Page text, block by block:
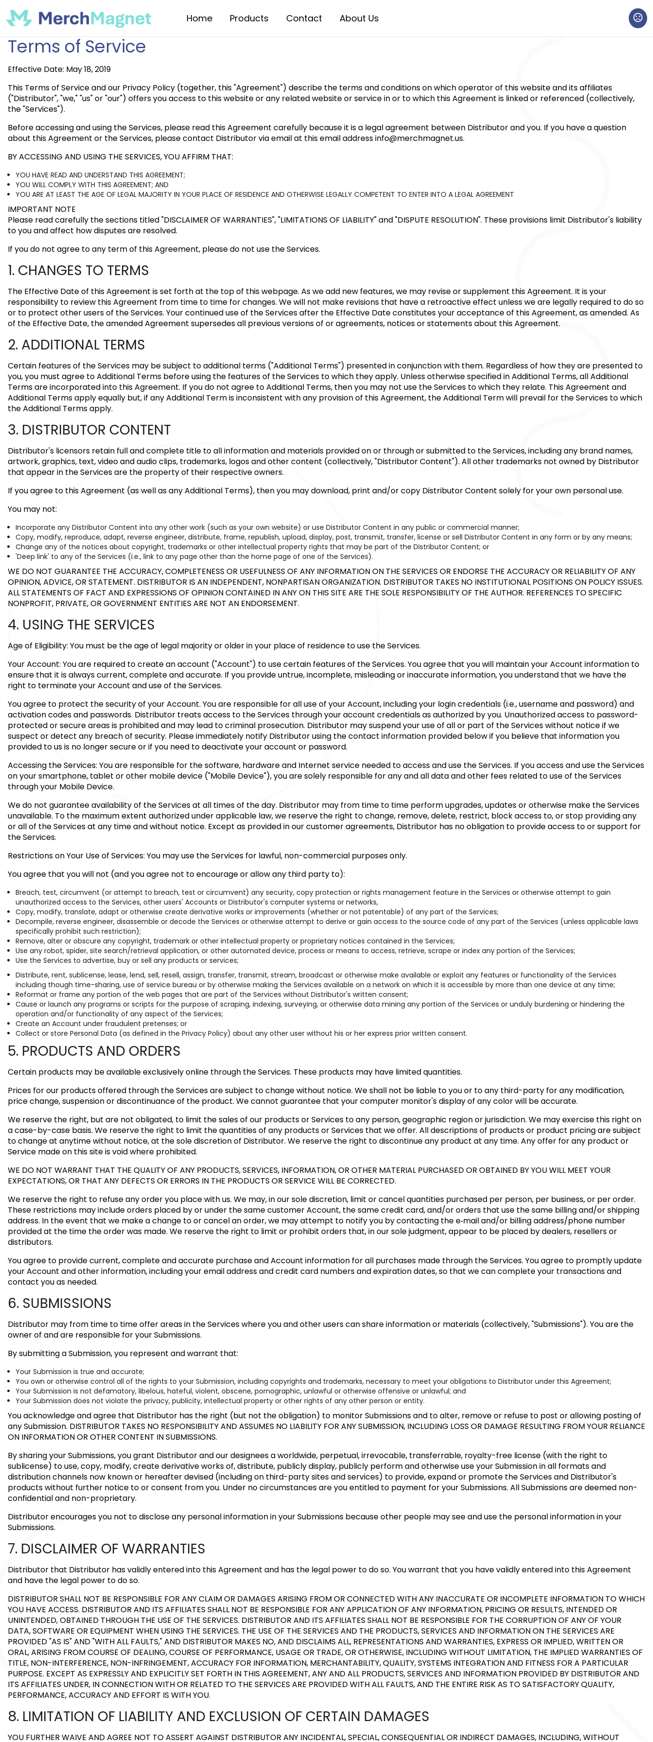
Home Products Contact About Us
Terms of Service
Effective Date: May 18, 2019
This Terms of Service and our Privacy Policy (together, this "Agreement") describe the terms and conditions on which operator of this website and its affiliates
("Distributor", "we," "us" or "our") offers you access to this website or any related website or service in or to which this Agreement is linked or referenced (collectively,
the "Services").
Before accessing and using the Services, please read this Agreement carefully because it is a legal agreement between Distributor and you. If you have a question
about this Agreement or the Services, please contact Distributor via email at this email addressinfo@merchmagnet.us.
BY ACCESSING AND USING THE SERVICES, YOU AFFIRM THAT:
YOU HAVE READ AND UNDERSTAND THIS AGREEMENT;
YOU WILL COMPLY WITH THIS AGREEMENT; AND
YOU ARE AT LEAST THE AGE OF LEGAL MAJORITY IN YOUR PLACE OF RESIDENCE AND OTHERWISE LEGALLY COMPETENT TO ENTER INTO A LEGAL AGREEMENT
IMPORTANT NOTE
Please read carefully the sections titled"DISCLAIMER OF WARRANTIES","LIMITATIONS OF LIABILITY"and"DISPUTE RESOLUTION". These provisions limit Distributor's liability
to you and affect how disputes are resolved.
If you do not agree to any term of this Agreement, please do not use the Services.
1. CHANGES TO TERMS
The Effective Date of this Agreement is set forth at the top of this webpage. As we add new features, we may revise or supplement this Agreement. It is your
responsibility to review this Agreement from time to time for changes. We will not make revisions that have a retroactive effect unless we are legally required to do so
or to protect other users of the Services. Your continued use of the Services after the Effective Date constitutes your acceptance of this Agreement, as amended. As
of the Effective Date, the amended Agreement supersedes all previous versions of or agreements, notices or statements about this Agreement.
2. ADDITIONAL TERMS
Certain features of the Services may be subject to additional terms ("Additional Terms") presented in conjunction with them. Regardless of how they are presented to
you, you must agree to Additional Terms before using the features of the Services to which they apply. Unless otherwise specified in Additional Terms, all Additional
Terms are incorporated into this Agreement. If you do not agree to Additional Terms, then you may not use the Services to which they relate. This Agreement and
Additional Terms apply equally but, if any Additional Term is inconsistent with any provision of this Agreement, the Additional Term will prevail for the Services to which
the Additional Terms apply.
3. DISTRIBUTOR CONTENT
Distributor's licensors retain full and complete title to all information and materials provided on or through or submitted to the Services, including any brand names,
artwork, graphics, text, video and audio clips, trademarks, logos and other content (collectively, "Distributor Content"). All other trademarks not owned by Distributor
that appear in the Services are the property of their respective owners.
If you agree to this Agreement (as well as any Additional Terms), then you may download, print and/or copy Distributor Content solely for your own personal use.
You may not:
Incorporate any Distributor Content into any other work (such as your own website) or use Distributor Content in any public or commercial manner;
Copy, modify, reproduce, adapt, reverse engineer, distribute, frame, republish, upload, display, post, transmit, transfer, license or sell Distributor Content in any form or by any means;
Change any of the notices about copyright, trademarks or other intellectual property rights that may be part of the Distributor Content; or
'Deep link' to any of the Services (i.e., link to any page other than the home page of one of the Services).
WE DO NOT GUARANTEE THE ACCURACY, COMPLETENESS OR USEFULNESS OF ANY INFORMATION ON THE SERVICES OR ENDORSE THE ACCURACY OR RELIABILITY OF ANY
OPINION, ADVICE, OR STATEMENT. DISTRIBUTOR IS AN INDEPENDENT, NONPARTISAN ORGANIZATION. DISTRIBUTOR TAKES NO INSTITUTIONAL POSITIONS ON POLICY ISSUES.
ALL STATEMENTS OF FACT AND EXPRESSIONS OF OPINION CONTAINED IN ANY ON THIS SITE ARE THE SOLE RESPONSIBILITY OF THE AUTHOR. REFERENCES TO SPECIFIC
NONPROFIT, PRIVATE, OR GOVERNMENT ENTITIES ARE NOT AN ENDORSEMENT.
4. USING THE SERVICES
Age of Eligibility: You must be the age of legal majority or older in your place of residence to use the Services.
Your Account: You are required to create an account ("Account") to use certain features of the Services. You agree that you will maintain your Account information to
ensure that it is always current, complete and accurate. If you provide untrue, incomplete, misleading or inaccurate information, you understand that we have the
right to terminate your Account and use of the Services.
You agree to protect the security of your Account. You are responsible for all use of your Account, including your login credentials (i.e., username and password) and
activation codes and passwords. Distributor treats access to the Services through your account credentials as authorized by you. Unauthorized access to password-
protected or secure areas is prohibited and may lead to criminal prosecution. Distributor may suspend your use of all or part of the Services without notice if we
suspect or detect any breach of security. Please immediately notify Distributor using the contact information provided below if you believe that information you
provided to us is no longer secure or if you need to deactivate your account or password.
Accessing the Services: You are responsible for the software, hardware and Internet service needed to access and use the Services. If you access and use the Services
on your smartphone, tablet or other mobile device ("Mobile Device"), you are solely responsible for any and all data and other fees related to use of the Services
through your Mobile Device.
We do not guarantee availability of the Services at all times of the day. Distributor may from time to time perform upgrades, updates or otherwise make the Services
unavailable. To the maximum extent authorized under applicable law, we reserve the right to change, remove, delete, restrict, block access to, or stop providing any
or all of the Services at any time and without notice. Except as provided in our customer agreements, Distributor has no obligation to provide access to or support for
the Services.
Restrictions on Your Use of Services: You may use the Services for lawful, non-commercial purposes only.
You agree that you will not (and you agree not to encourage or allow any third party to):
Breach, test, circumvent (or attempt to breach, test or circumvent) any security, copy protection or rights management feature in the Services or otherwise attempt to gain
unauthorized access to the Services, other users' Accounts or Distributor's computer systems or networks,
Copy, modify, translate, adapt or otherwise create derivative works or improvements (whether or not patentable) of any part of the Services;
Decompile, reverse engineer, disassemble or decode the Services or otherwise attempt to derive or gain access to the source code of any part of the Services (unless applicable laws
specifically prohibit such restriction);
Remove, alter or obscure any copyright, trademark or other intellectual property or proprietary notices contained in the Services;
Use any robot, spider, site search/retrieval application, or other automated device, process or means to access, retrieve, scrape or index any portion of the Services;
Use the Services to advertise, buy or sell any products or services;
Distribute, rent, sublicense, lease, lend, sell, resell, assign, transfer, transmit, stream, broadcast or otherwise make available or exploit any features or functionality of the Services
including though time-sharing, use of service bureau or by otherwise making the Services available on a network on which it is accessible by more than one device at any time;
Reformat or frame any portion of the web pages that are part of the Services without Distributor's written consent;
Cause or launch any programs or scripts for the purpose of scraping, indexing, surveying, or otherwise data mining any portion of the Services or unduly burdening or hindering the
operation and/or functionality of any aspect of the Services;
Create an Account under fraudulent pretenses; or
Collect or store Personal Data (as defined in the Privacy Policy) about any other user without his or her express prior written consent.
5. PRODUCTS AND ORDERS
Certain products may be available exclusively online through the Services. These products may have limited quantities.
Prices for our products offered through the Services are subject to change without notice. We shall not be liable to you or to any third-party for any modification,
price change, suspension or discontinuance of the product. We cannot guarantee that your computer monitor's display of any color will be accurate.
We reserve the right, but are not obligated, to limit the sales of our products or Services to any person, geographic region or jurisdiction. We may exercise this right on
a case-by-case basis. We reserve the right to limit the quantities of any products or Services that we offer. All descriptions of products or product pricing are subject
to change at anytime without notice, at the sole discretion of Distributor. We reserve the right to discontinue any product at any time. Any offer for any product or
Service made on this site is void where prohibited.
WE DO NOT WARRANT THAT THE QUALITY OF ANY PRODUCTS, SERVICES, INFORMATION, OR OTHER MATERIAL PURCHASED OR OBTAINED BY YOU WILL MEET YOUR
EXPECTATIONS, OR THAT ANY DEFECTS OR ERRORS IN THE PRODUCTS OR SERVICE WILL BE CORRECTED.
We reserve the right to refuse any order you place with us. We may, in our sole discretion, limit or cancel quantities purchased per person, per business, or per order.
These restrictions may include orders placed by or under the same customer Account, the same credit card, and/or orders that use the same billing and/or shipping
address. In the event that we make a change to or cancel an order, we may attempt to notify you by contacting the e‑mail and/or billing address/phone number
provided at the time the order was made. We reserve the right to limit or prohibit orders that, in our sole judgment, appear to be placed by dealers, resellers or
distributors.
You agree to provide current, complete and accurate purchase and Account information for all purchases made through the Services. You agree to promptly update
your Account and other information, including your email address and credit card numbers and expiration dates, so that we can complete your transactions and
contact you as needed.
6. SUBMISSIONS
Distributor may from time to time offer areas in the Services where you and other users can share information or materials (collectively, "Submissions"). You are the
owner of and are responsible for your Submissions.
By submitting a Submission, you represent and warrant that:
Your Submission is true and accurate;
You own or otherwise control all of the rights to your Submission, including copyrights and trademarks, necessary to meet your obligations to Distributor under this Agreement;
Your Submission is not defamatory, libelous, hateful, violent, obscene, pornographic, unlawful or otherwise offensive or unlawful; and
Your Submission does not violate the privacy, publicity, intellectual property or other rights of any other person or entity.
You acknowledge and agree that Distributor has the right (but not the obligation) to monitor Submissions and to alter, remove or refuse to post or allowing posting of
any Submission. DISTRIBUTOR TAKES NO RESPONSIBILITY AND ASSUMES NO LIABILITY FOR ANY SUBMISSION, INCLUDING LOSS OR DAMAGE RESULTING FROM YOUR RELIANCE
ON INFORMATION OR OTHER CONTENT IN SUBMISSIONS.
By sharing your Submissions, you grant Distributor and our designees a worldwide, perpetual, irrevocable, transferrable, royalty-free license (with the right to
sublicense) to use, copy, modify, create derivative works of, distribute, publicly display, publicly perform and otherwise use your Submission in all formats and
distribution channels now known or hereafter devised (including on third-party sites and services) to provide, expand or promote the Services and Distributor's
products without further notice to or consent from you. Under no circumstances are you entitled to payment for your Submissions. All Submissions are deemed non-
confidential and non-proprietary.
Distributor encourages you not to disclose any personal information in your Submissions because other people may see and use the personal information in your
Submissions.
7. DISCLAIMER OF WARRANTIES
Distributor that Distributor has validly entered into this Agreement and has the legal power to do so. You warrant that you have validly entered into this Agreement
and have the legal power to do so.
DISTRIBUTOR SHALL NOT BE RESPONSIBLE FOR ANY CLAIM OR DAMAGES ARISING FROM OR CONNECTED WITH ANY INACCURATE OR INCOMPLETE INFORMATION TO WHICH
YOU HAVE ACCESS. DISTRIBUTOR AND ITS AFFILIATES SHALL NOT BE RESPONSIBLE FOR ANY APPLICATION OF ANY INFORMATION, PRICING OR RESULTS, INTENDED OR
UNINTENDED, OBTAINED THROUGH THE USE OF THE SERVICES. DISTRIBUTOR AND ITS AFFILIATES SHALL NOT BE RESPONSIBLE FOR THE CORRUPTION OF ANY OF YOUR
DATA, SOFTWARE OR EQUIPMENT WHEN USING THE SERVICES. THE USE OF THE SERVICES AND THE PRODUCTS, SERVICES AND INFORMATION ON THE SERVICES ARE
PROVIDED "AS IS" AND "WITH ALL FAULTS," AND DISTRIBUTOR MAKES NO, AND DISCLAIMS ALL, REPRESENTATIONS AND WARRANTIES, EXPRESS OR IMPLIED, WRITTEN OR
ORAL, ARISING FROM COURSE OF DEALING, COURSE OF PERFORMANCE, USAGE OR TRADE, OR OTHERWISE, INCLUDING WITHOUT LIMITATION, THE IMPLIED WARRANTIES OF
TITLE, NON-INTERFERENCE, NON-INFRINGEMENT, ACCURACY FOR INFORMATION, MERCHANTABILITY, QUALITY, SYSTEMS INTEGRATION AND FITNESS FOR A PARTICULAR
PURPOSE. EXCEPT AS EXPRESSLY AND EXPLICITLY SET FORTH IN THIS AGREEMENT, ANY AND ALL PRODUCTS, SERVICES AND INFORMATION PROVIDED BY DISTRIBUTOR AND
ITS AFFILIATES UNDER, IN CONNECTION WITH OR RELATED TO THE SERVICES ARE PROVIDED WITH ALL FAULTS, AND THE ENTIRE RISK AS TO SATISFACTORY QUALITY,
PERFORMANCE, ACCURACY AND EFFORT IS WITH YOU.
8. LIMITATION OF LIABILITY AND EXCLUSION OF CERTAIN DAMAGES
YOU FURTHER WAIVE AND AGREE NOT TO ASSERT AGAINST DISTRIBUTOR ANY INCIDENTAL, SPECIAL, CONSEQUENTIAL OR INDIRECT DAMAGES, INCLUDING, WITHOUT